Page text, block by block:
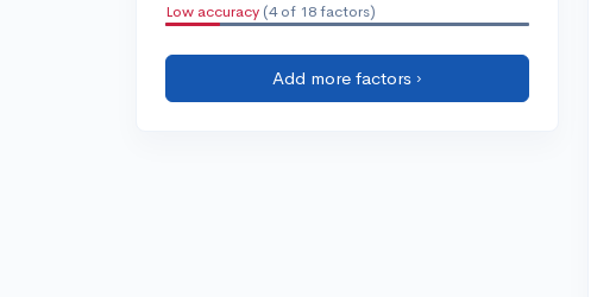
Low accuracy (4 of 18 factors)
Add more factors ›